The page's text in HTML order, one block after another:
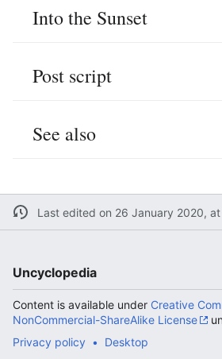
Into the Sunset
Post script
See also
Last edited on 26 January 2020,
Uncyclopedia
Content is available under Creative
NonCommercial-ShareAlike License
Privacy policy
Desktop